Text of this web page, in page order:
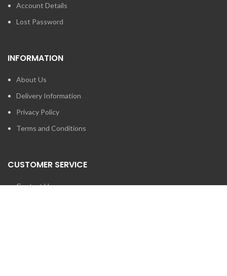
Account Details
Lost Password
INFORMATION
About Us
Delivery Information
Privacy Policy
Terms and Conditions
CUSTOMER SERVICE
Contact Us